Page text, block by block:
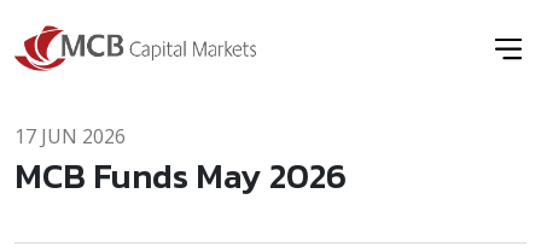
17 JUN 2026
MCB Funds May 2026